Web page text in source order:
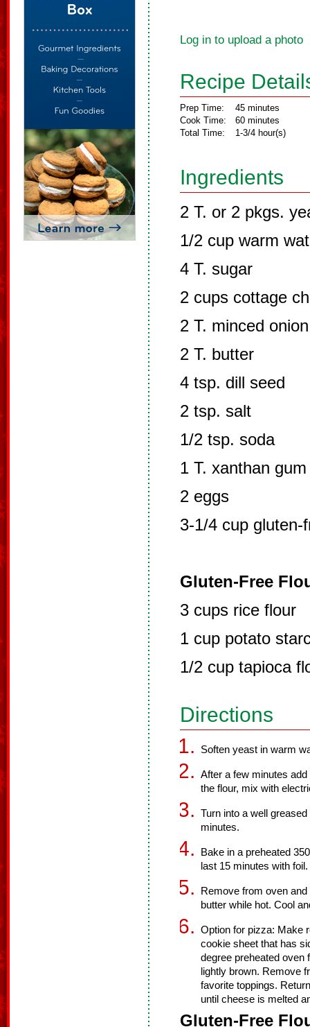
Log in to upload a photo
Recipe
Prep Time:
Cook Time:
Total Time:
45 minutes
60 minutes
1-3/4 hour(s)
Ingredients
2 T. or 2 pkgs.
1/2 cup warm
4 T. sugar
2 cups cottage
2 T. minced onion
2 T. butter
4 tsp. dill seed
2 tsp. salt
1/2 tsp. soda
1 T. xanthan gum
2 eggs
3-1/4 cup gluten-
Gluten-Free
3 cups rice flour
1 cup potato
1/2 cup tapioca
Directions
Soften yeast in warm
After a few minutes
the flour, mix with
Turn into a well
minutes.
Bake in a preheated
last 15 minutes with foil.
Remove from oven
butter while hot. Cool
Option for pizza: Make
cookie sheet that has
degree preheated oven
lightly brown. Remove
favorite toppings.
until cheese is melted
Gluten-Free